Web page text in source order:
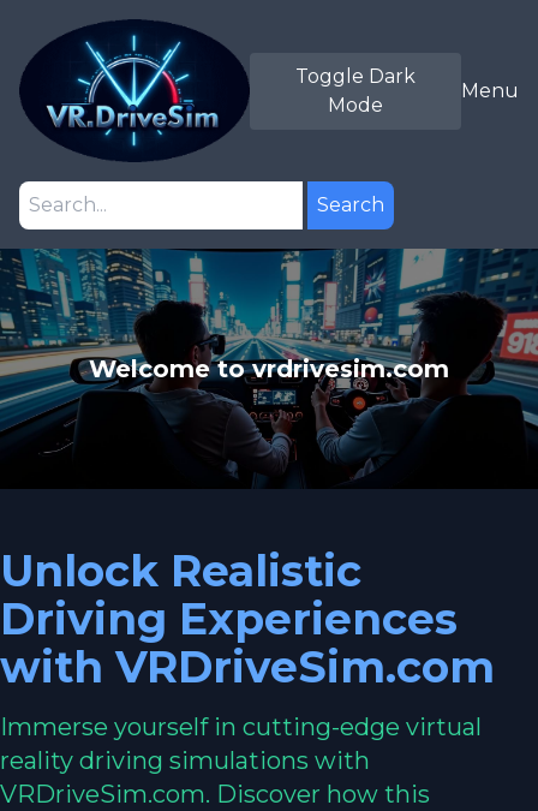
Toggle Dark
Mode
Menu
Search
Welcome to vrdrivesim.com
Unlock Realistic
Driving Experiences
with VRDriveSim.com
Immerse yourself in cutting-edge virtual
reality driving simulations with
VRDriveSim.com. Discover how this